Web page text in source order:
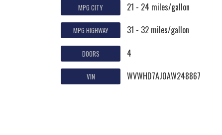
MPG CITY 21 - 24 miles/gallon
MPG HIGHWAY 31 - 32 miles/gallon
DOORS 4
VIN WVWHD7AJ0AW248867